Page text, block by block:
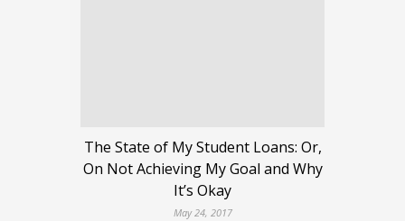
The State of My Student Loans: Or,
On Not Achieving My Goal and Why
It’s Okay
May 24, 2017